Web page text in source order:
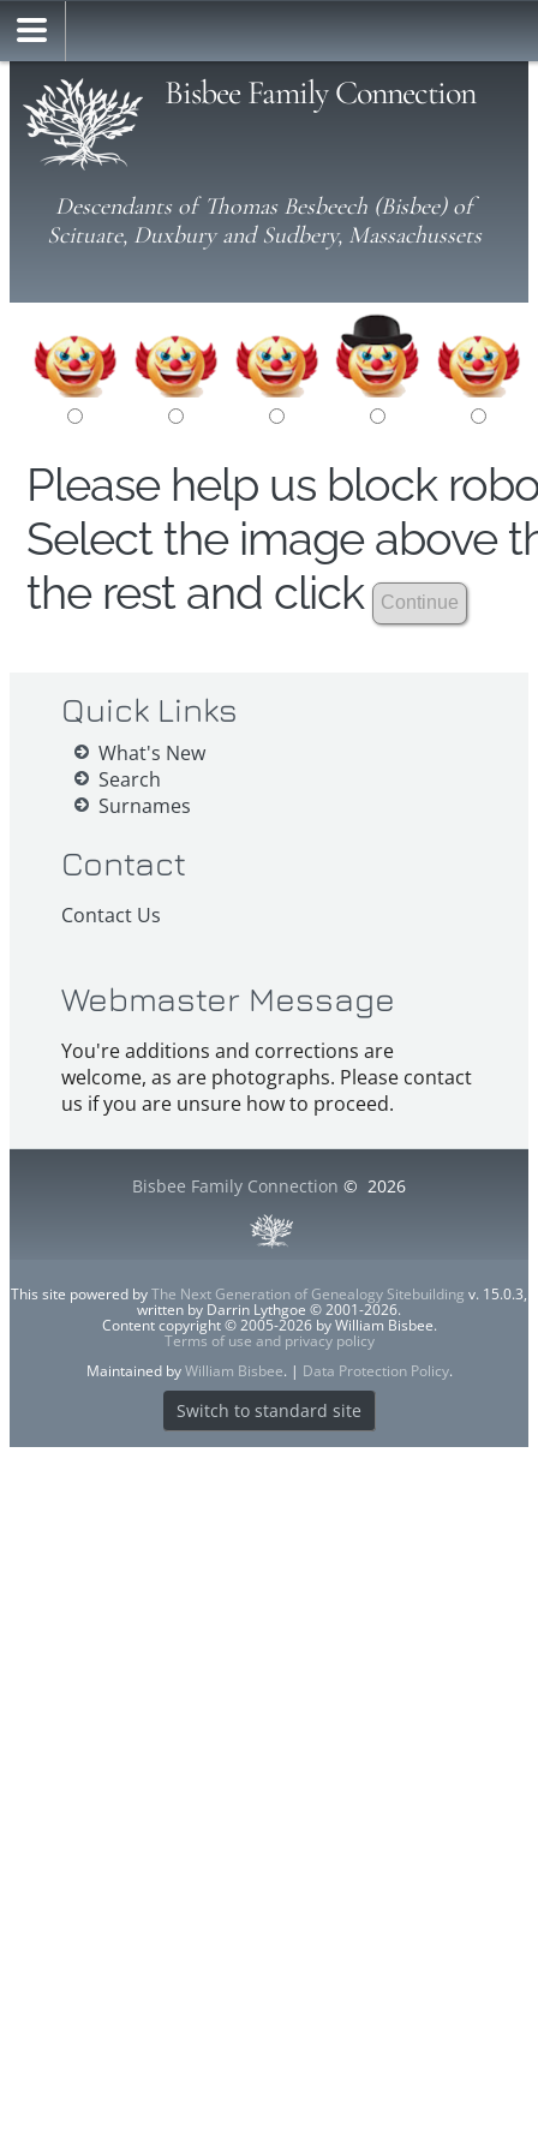
Bisbee Family Connection
Descendants of Thomas Besbeech (Bisbee) of
Scituate, Duxbury and Sudbery, Massachussets
Please help us block
Select the image above
the rest and click
Quick Links
What's New
Search
Surnames
Contact
Contact Us
Webmaster Message
You're additions and corrections are
welcome, as are photographs. Please contact
us if you are unsure how to proceed.
Bisbee Family Connection © 2026
This site powered byThe Next Generation of Genealogy Sitebuilding v. 15.0.3,
written by Darrin Lythgoe © 2001-2026.
Content copyright © 2005-2026 by William Bisbee.
Terms of use and privacy policy
Maintained byWilliam Bisbee. | Data Protection Policy.
Switch to standard site